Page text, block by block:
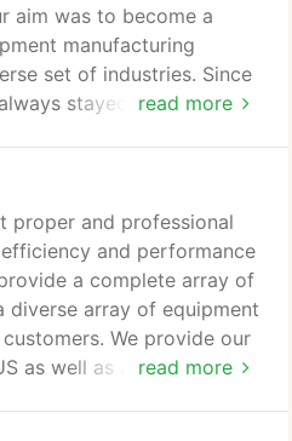
read more
aim was to become a
manufacturing
set of industries. Since
stayed true to its
efforts and service
establish a reputation
leader in equipment
read more
proper and professional
and performance
a complete array of
diverse array of equipment
We provide our
as well as a wide